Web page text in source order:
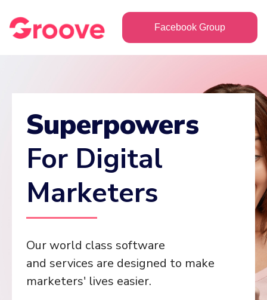
Facebook Group
Superpowers
For Digital
Marketers
Our world class software
and services are designed to make
marketers' lives easier.